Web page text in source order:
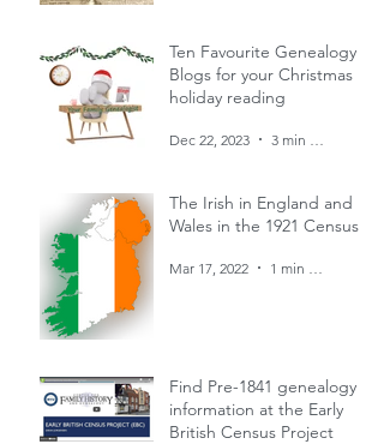
Ten Favourite Genealogy
Blogs for your Christmas
holiday reading
Dec 22, 2023
The Irish in England and
Wales in the 1921 Census
Mar 17, 2022
Find Pre-1841 genealogy
information at the Early
British Census Project